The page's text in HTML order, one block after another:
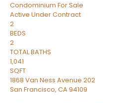
Condominium For Sale
Active Under Contract
2
BEDS
2
TOTAL BATHS
1,041
SQFT
1868 Van Ness Avenue 202
San Francisco, CA94109